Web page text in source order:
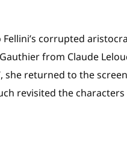
Fellini’s corrupted
from Claude
she returned to the
revisited the characters